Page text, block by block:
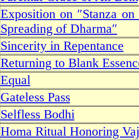
Exposition on ″Stanza
Spreading of Dharma″
Sincerity in Repentance
Returning to Blank
Equal
Gateless Pass
Selfless Bodhi
Homa Ritual Honoring